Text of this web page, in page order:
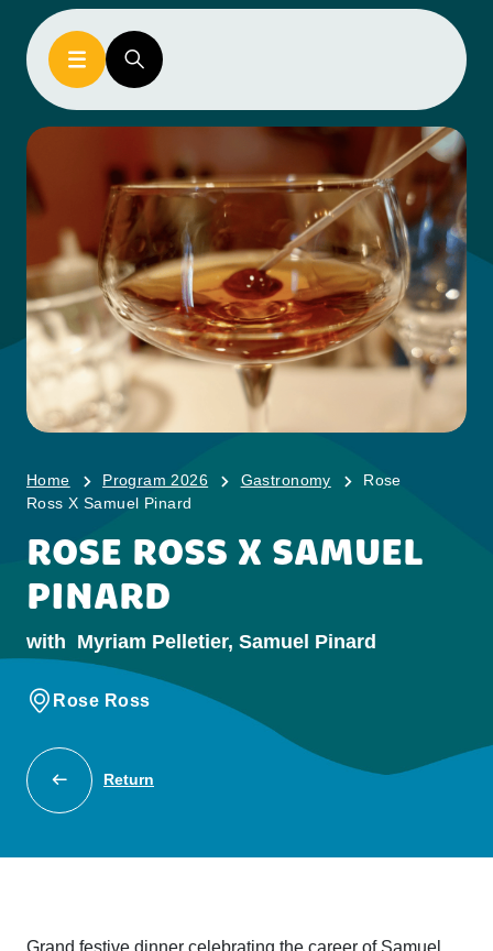
Home Program 2026 Gastronomy
Rose
Ross X Samuel Pinard
ROSE ROSS X SAMUEL
PINARD
with Myriam Pelletier, Samuel Pinard
Rose Ross
Return
Grand festive dinner celebrating the career of Samuel